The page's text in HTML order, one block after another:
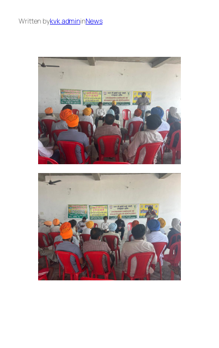
Written bykvk admininNews